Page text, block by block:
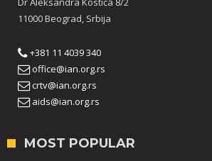
11000 Beograd, Srbija
+381 11 4039 340
office@ian.org.rs
crtv@ian.org.rs
aids@ian.org.rs
MOST POPULAR